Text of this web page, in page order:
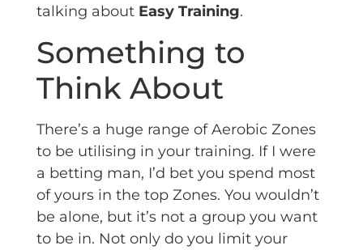
talking about Easy Training.
Something to
Think About
There’s a huge range of Aerobic Zones
to be utilising in your training. If I were
a betting man, I’d bet you spend most
of yours in the top Zones. You wouldn’t
be alone, but it’s not a group you want
to be in. Not only do you limit your